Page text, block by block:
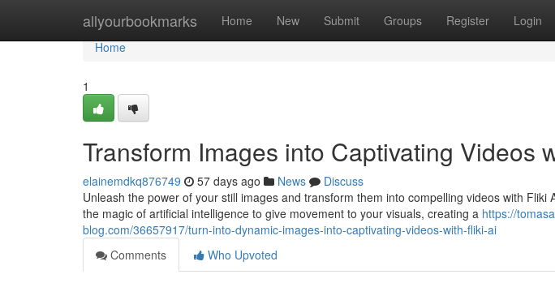
allyourbookmarks Home New Submit Groups Register Login
Home
Home
1
Transform Images into Captivating Videos
elainemdkq876749 57 days ago News
Discuss
Unleash the power of your still images and transform them into compelling videos with
the magic of artificial intelligence to give movement to your visuals, creating a https://
blog.com/36657917/turn-into-dynamic-images-into-captivating-videos-with-fliki-ai
Comments
Who Upvoted